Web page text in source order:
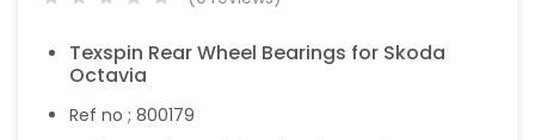
Texspin Rear Wheel Bearings for Skoda
Octavia
Ref no ; 800179